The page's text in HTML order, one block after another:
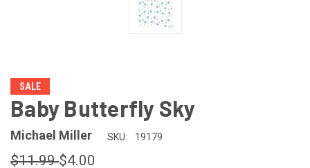
SALE
Baby Butterfly Sky
Michael Miller SKU: 19179
$11.99$4.00